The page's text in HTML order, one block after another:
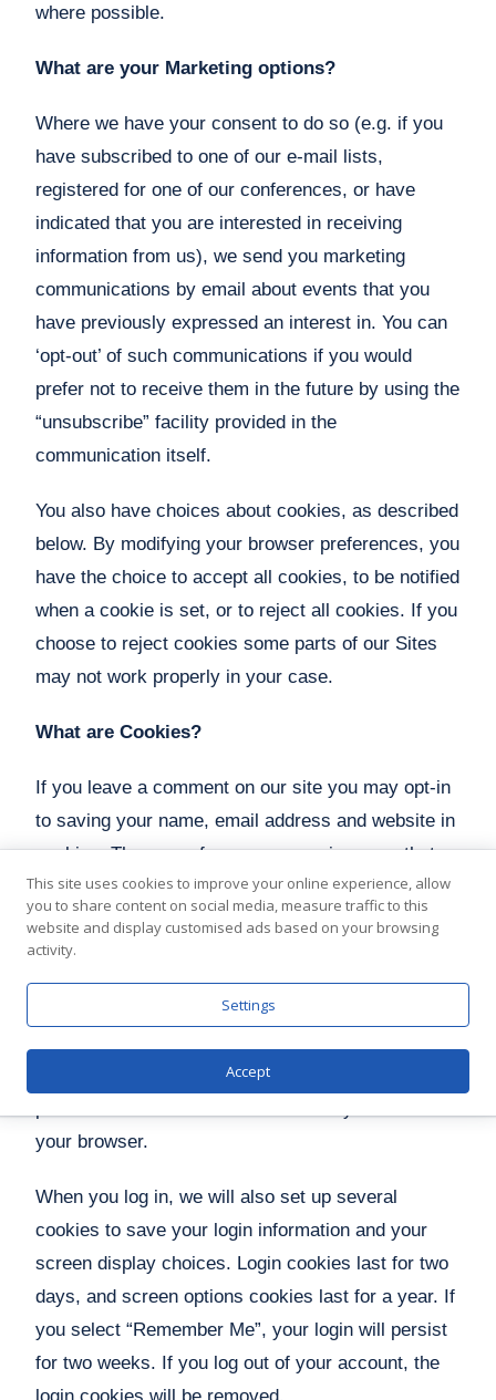
where possible.
What are your Marketing options?
Where we have your consent to do so (e.g. if you
have subscribed to one of our e-mail lists,
registered for one of our conferences, or have
indicated that you are interested in receiving
information from us), we send you marketing
communications by email about events that you
have previously expressed an interest in. You can
‘opt-out’ of such communications if you would
prefer not to receive them in the future by using the
“unsubscribe” facility provided in the
communication itself.
You also have choices about cookies, as described
below. By modifying your browser preferences, you
have the choice to accept all cookies, to be notified
when a cookie is set, or to reject all cookies. If you
choose to reject cookies some parts of our Sites
may not work properly in your case.
What are Cookies?
If you leave a comment on our site you may opt-in
to saving your name, email address and website in
cookies. These are for your convenience so that
you do not have to fill in your details again when
you leave another comment. These cookies will
last for one year.
If you have an account and you log in to this site,
browser accepts cookies. This cookie contains no
your browser.
When you log in, we will also set up several
cookies to save your login information and your
screen display choices. Login cookies last for two
days, and screen options cookies last for a year. If
you select “Remember Me”, your login will persist
for two weeks. If you log out of your account, the
login cookies will be removed.
This site uses cookies to improve your online experience, allow
you to share content on social media, measure traffic to this
website and display customised ads based on your browsing
activity.
Settings
Accept